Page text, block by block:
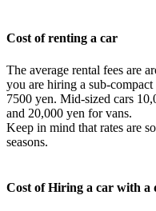
Cost of renting a car
The average rental fees are
you are hiring a sub-
7500 yen. Mid-sized cars
and 20,000 yen for vans.
Keep in mind that rates are
seasons.
Cost of Hiring a car with a